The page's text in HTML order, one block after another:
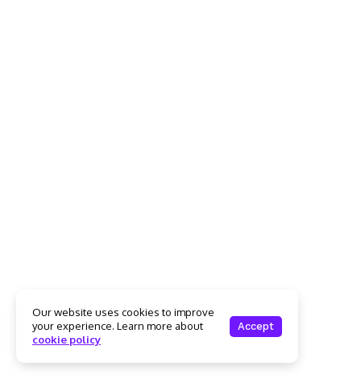
Our website uses cookies to improve
your experience. Learn more about
cookie policy
Accept